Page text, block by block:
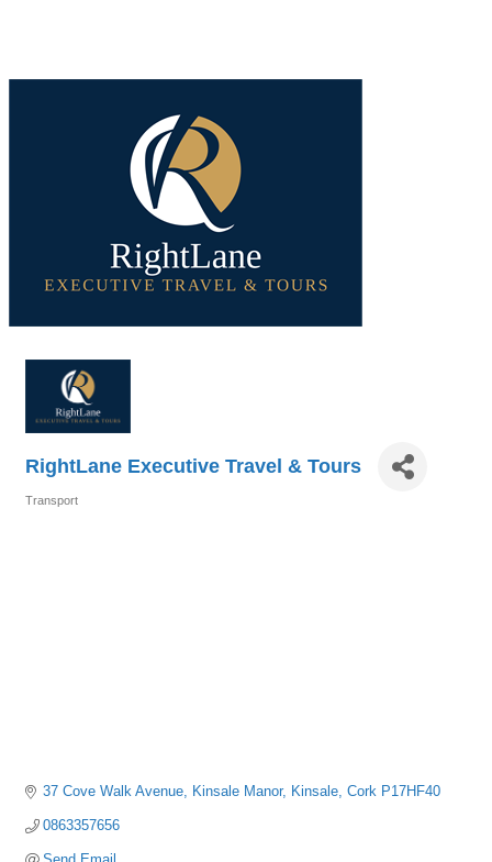
RightLane Executive Travel & Tours
Transport
37 Cove Walk Avenue Kinsale Manor Kinsale Cork P17HF40
0863357656